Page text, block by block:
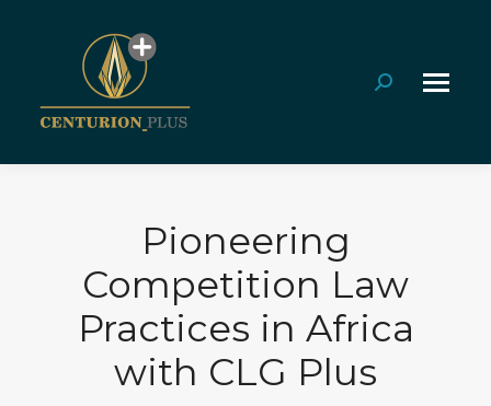
Search:
Pioneering
Competition Law
Practices in Africa
with CLG Plus